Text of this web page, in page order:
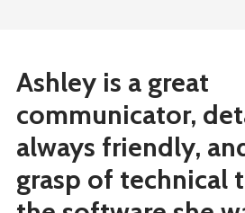
Ashley is a great
communicator,
always friendly,
grasp of technical